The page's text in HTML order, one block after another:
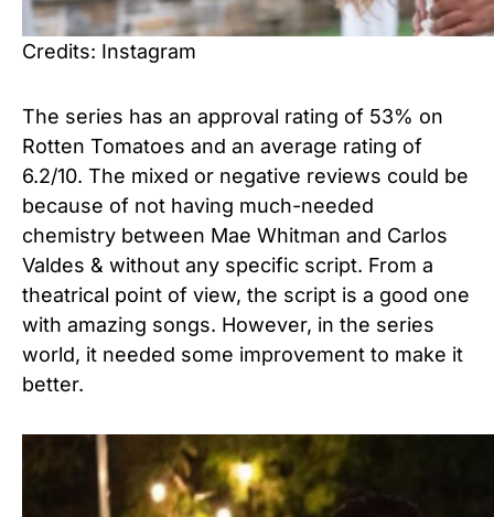
Credits: Instagram
The series has an approval rating of 53% on
Rotten Tomatoes and an average rating of
6.2/10. The mixed or negative reviews could be
because of not having much-needed
chemistry between Mae Whitman and Carlos
Valdes & without any specific script. From a
theatrical point of view, the script is a good one
with amazing songs. However, in the series
world, it needed some improvement to make it
better.